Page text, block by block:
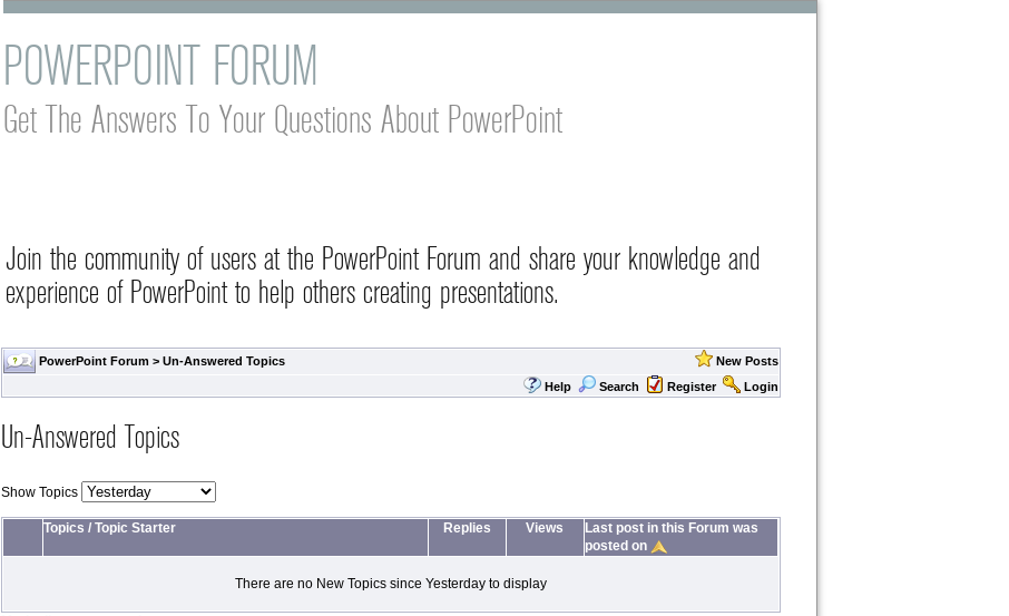
POWERPOINT FORUM
Get The Answers To Your Questions About PowerPoint
Join the community of users at the PowerPoint Forum and share your knowledge and
experience of PowerPoint to help others creating presentations.
PowerPoint Forum > Un-Answered Topics
New Posts
Help
Search Register Login
Un-Answered Topics
Show Topics
Topics / Topic Starter Replies Views
Last post in this Forum was
posted on
There are no New Topics since Yesterday to display